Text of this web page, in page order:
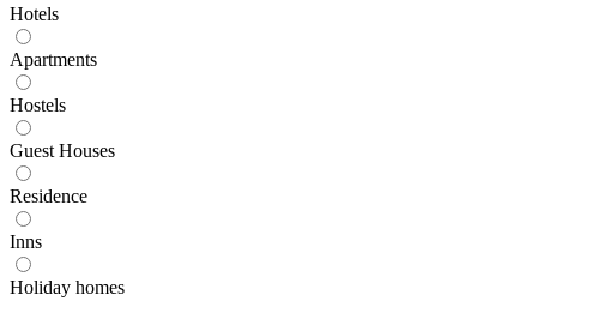
Hotels
Apartments
Hostels
Guest Houses
Residence
Inns
Holiday homes